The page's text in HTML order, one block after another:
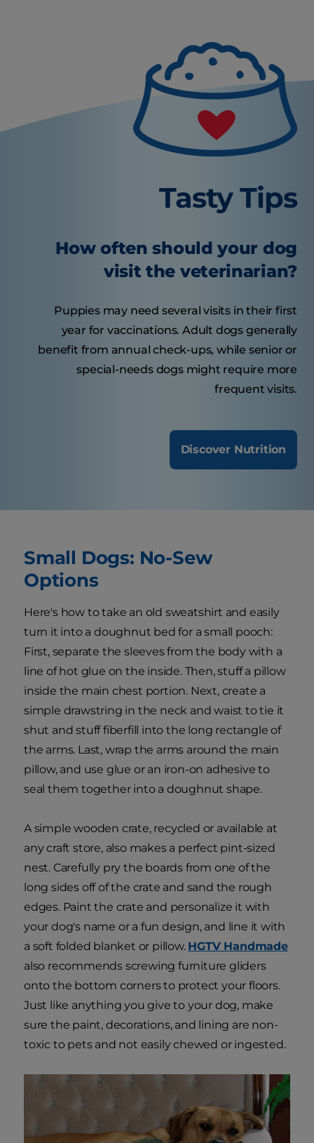
Tasty Tips
How often should your dog
visit the veterinarian?
Puppies may need several visits in their first
year for vaccinations. Adult dogs generally
benefit from annual check-ups, while senior or
special-needs dogs might require more
frequent visits.
Discover Nutrition
Small Dogs: No-Sew
Options
Here's how to take an old sweatshirt and easily
turn it into a doughnut bed for a small pooch:
First, separate the sleeves from the body with a
line of hot glue on the inside. Then, stuff a pillow
inside the main chest portion. Next, create a
simple drawstring in the neck and waist to tie it
shut and stuff fiberfill into the long rectangle of
the arms. Last, wrap the arms around the main
pillow, and use glue or an iron-on adhesive to
seal them together into a doughnut shape.
A simple wooden crate, recycled or available at
any craft store, also makes a perfect pint-sized
nest. Carefully pry the boards from one of the
long sides off of the crate and sand the rough
edges. Paint the crate and personalize it with
your dog's name or a fun design, and line it with
a soft folded blanket or pillow. HGTV Handmade
also recommends screwing furniture gliders
onto the bottom corners to protect your floors.
Just like anything you give to your dog, make
sure the paint, decorations, and lining are non-
toxic to pets and not easily chewed or ingested.